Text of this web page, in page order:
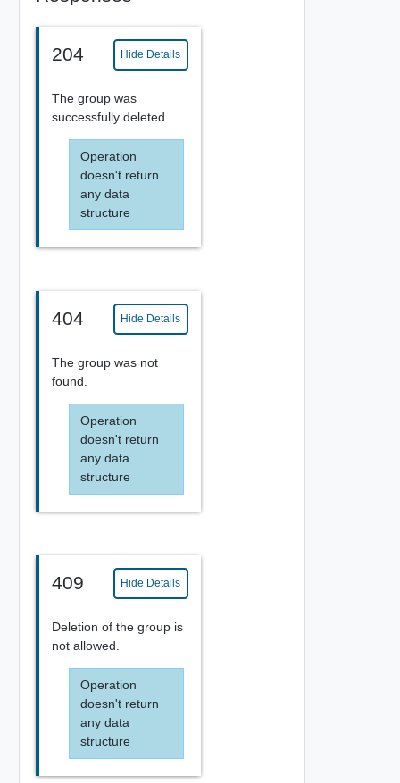
204 Hide Details
The group was
successfully deleted.
Operation
doesn't return
any data
structure
404 Hide Details
The group was not
found.
Operation
doesn't return
any data
structure
409 Hide Details
Deletion of the group is
not allowed.
Operation
doesn't return
any data
structure